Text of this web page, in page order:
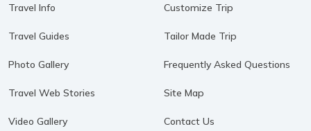
Travel Info
Travel Guides
Photo Gallery
Travel Web Stories
Video Gallery
Customize Trip
Tailor Made Trip
Frequently Asked Questions
Site Map
Contact Us